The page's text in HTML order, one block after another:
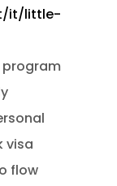
it/little-
visa
flow